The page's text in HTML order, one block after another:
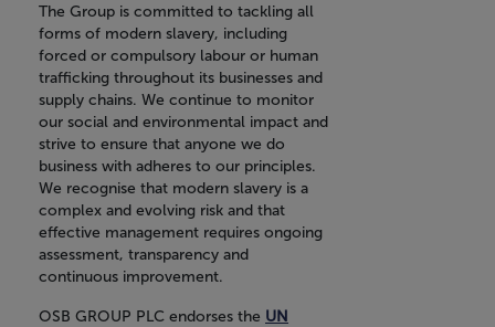
The Group is committed to tackling all
forms of modern slavery, including
forced or compulsory labour or human
trafficking throughout its businesses and
supply chains. We continue to monitor
our social and environmental impact and
strive to ensure that anyone we do
business with adheres to our principles.
We recognise that modern slavery is a
complex and evolving risk and that
effective management requires ongoing
assessment, transparency and
continuous improvement.
OSB GROUP PLC endorses the UN